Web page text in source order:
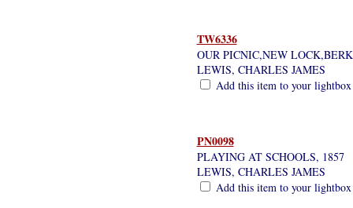
TW6336
OUR PICNIC,NEW
LEWIS, CHARLES JAMES
Add this item to your lightbox
PN0098
PLAYING AT SCHOOLS, 1857
LEWIS, CHARLES JAMES
Add this item to your lightbox